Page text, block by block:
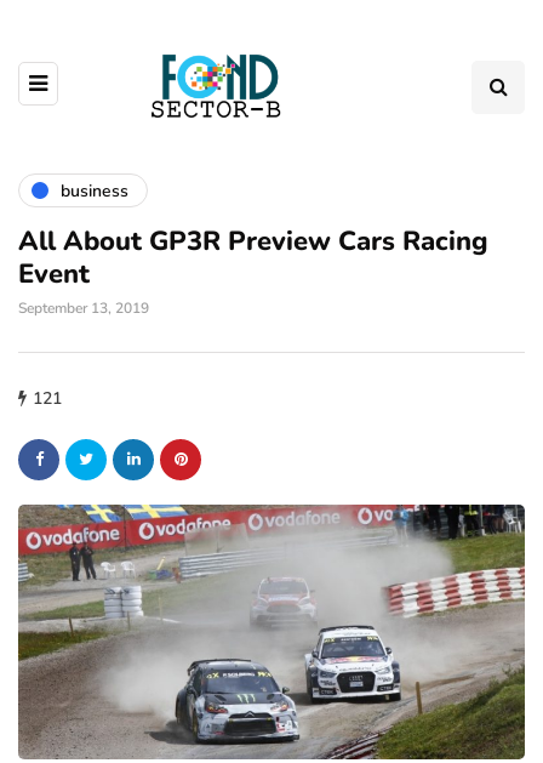
business
All About GP3R Preview Cars Racing
Event
September 13, 2019
121